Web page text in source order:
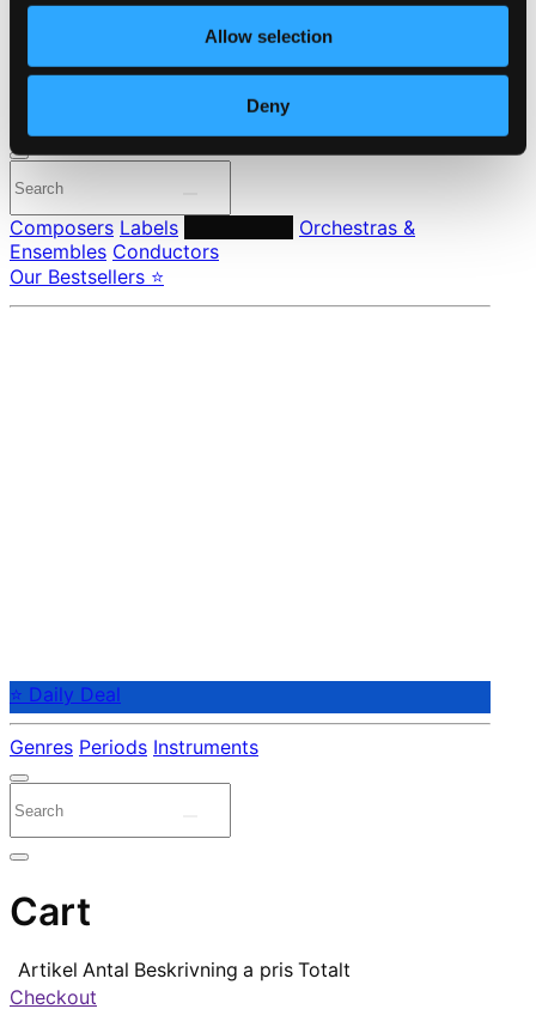
Allow selection
Deny
Pricing
Made in Sweden since 1999. In collaboration with
Composers Labels
Orchestras &
Ensembles Conductors
Our Bestsellers ⭐
⭐ Daily Deal
Genres Periods Instruments
Cart
Artikel Antal Beskrivning a pris Totalt
Checkout